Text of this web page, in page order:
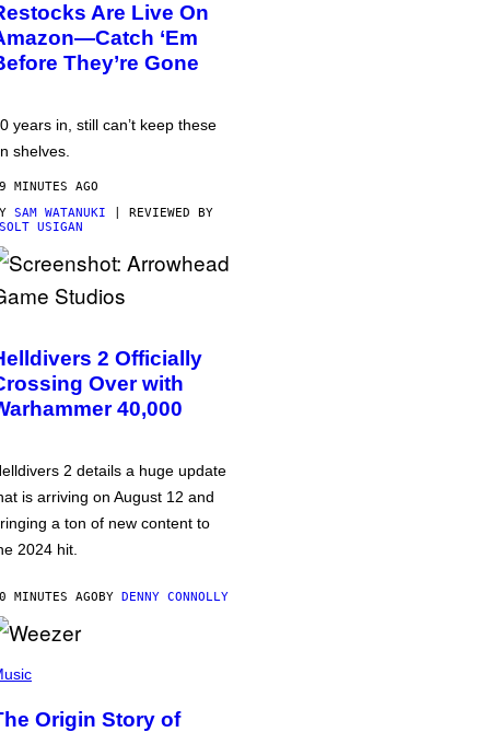
Are Live On
‘Em
They’re Gone
years in, still can’t keep these
shelves.
MINUTES AGO
SAM WATANUKI | REVIEWED BY
USIGAN
2 Officially
Over with
40,000
2 details a huge update
is arriving on August 12 and
a ton of new content to
2024 hit.
MINUTES AGOBY DENNY CONNOLLY
Origin Story of